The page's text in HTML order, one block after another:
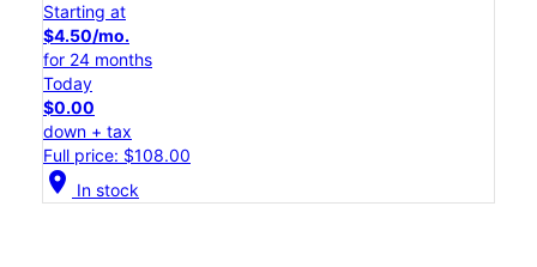
Starting at
$4.50/mo.
for 24 months
Today
$0.00
down + tax
Full price: $108.00
location_on In stock